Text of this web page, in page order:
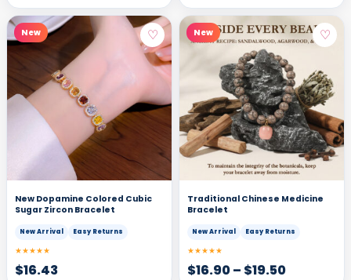
New ♡
New Dopamine Colored Cubic
Sugar Zircon Bracelet
New Arrival Easy Returns
★★★★★
$16.43
New ♡
Traditional Chinese Medicine
Bracelet
New Arrival Easy Returns
★★★★★
$16.90– $19.50